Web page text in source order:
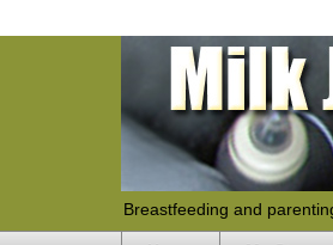
Breastfeeding and